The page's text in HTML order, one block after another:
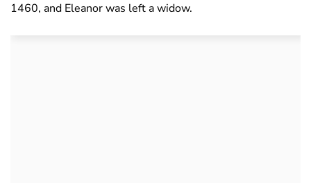
1460, and Eleanor was left a widow.